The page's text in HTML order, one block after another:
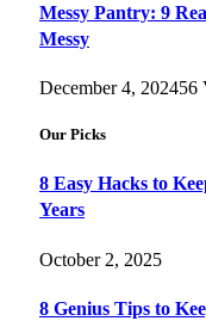
Messy Pantry: 9
Messy
December 4, 202456
Our Picks
8 Easy Hacks to
Years
October 2, 2025
8 Genius Tips to